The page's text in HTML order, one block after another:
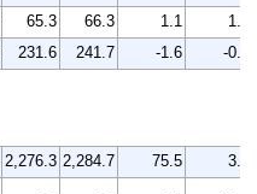
65.3 66.3 1.1
1.7
231.6 241.7 -1.6
-0.7
2,276.3 2,284.7 75.5
3.4